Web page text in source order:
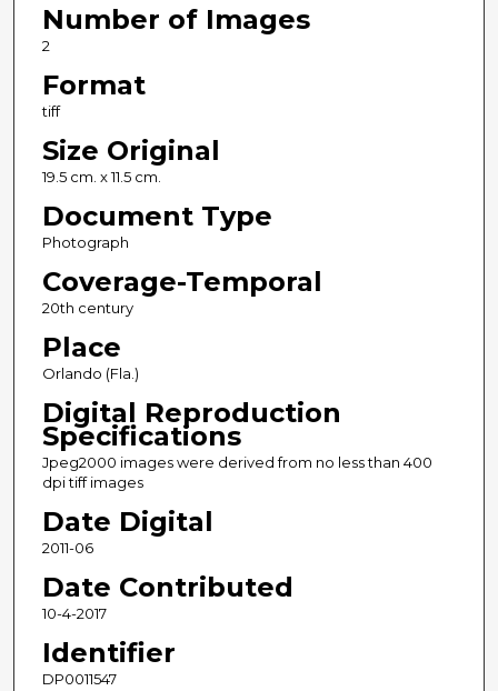
Number of Images
2
Format
tiff
Size Original
19.5 cm. x 11.5 cm.
Document Type
Photograph
Coverage-Temporal
20th century
Place
Orlando (Fla.)
Digital Reproduction
Specifications
Jpeg2000 images were derived from no less than 400
dpi tiff images
Date Digital
2011-06
Date Contributed
10-4-2017
Identifier
DP0011547